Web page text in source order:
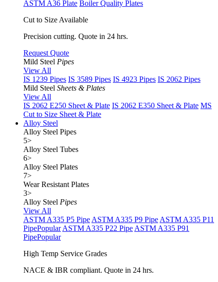
ASTM A36 Plate Boiler Quality Plates
Cut to Size Available
Precision cutting. Quote in 24 hrs.
Request Quote
Mild Steel Pipes
View All
IS 1239 Pipes IS 3589 Pipes IS 4923 Pipes IS 2062 Pipes
Mild Steel Sheets & Plates
View All
IS 2062 E250 Sheet & Plate IS 2062 E350 Sheet & Plate MS
Cut to Size Sheet & Plate
Alloy Steel
Alloy Steel Pipes
5>
Alloy Steel Tubes
6>
Alloy Steel Plates
7>
Wear Resistant Plates
3>
Alloy Steel Pipes
View All
ASTM A335 P5 Pipe ASTM A335 P9 Pipe ASTM A335 P11
PipePopular ASTM A335 P22 Pipe ASTM A335 P91
PipePopular
High Temp Service Grades
NACE & IBR compliant. Quote in 24 hrs.